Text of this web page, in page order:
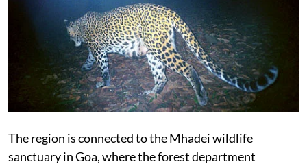
The region is connected to the Mhadei wildlife
sanctuary in Goa, where the forest department